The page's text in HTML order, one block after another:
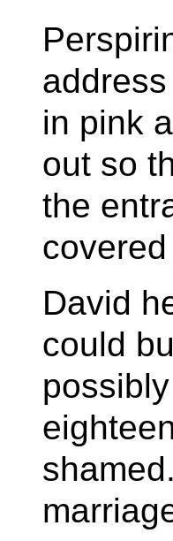
in pink
out so
the
David
could